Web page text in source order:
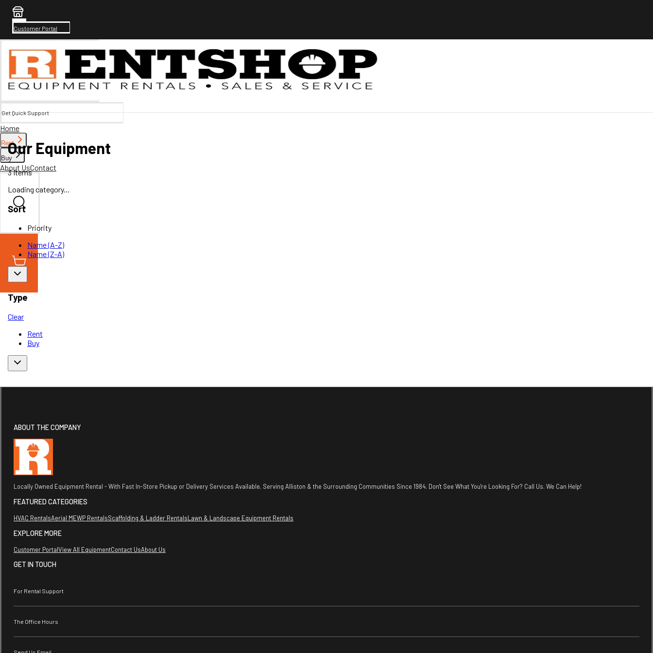
Customer Portal
Get Quick Support
Home
Rent
Buy
About UsContact
Our Equipment
3Items
Loading category...
Sort
Priority
Name (A-Z)
Name (Z-A)
Type
Clear
Rent
Buy
ABOUT THE COMPANY
Locally Owned Equipment Rental - With Fast In-Store Pickup or Delivery Services Available. Serving Alliston & the Surrounding Communities Since 1984. Don't See What You're Looking For? Call Us. We Can Help!
FEATURED CATEGORIES
HVAC RentalsAerial MEWP RentalsScaffolding & Ladder RentalsLawn & Landscape Equipment Rentals
EXPLORE MORE
Customer PortalView All EquipmentContact UsAbout Us
GET IN TOUCH
For Rental Support
The Office Hours